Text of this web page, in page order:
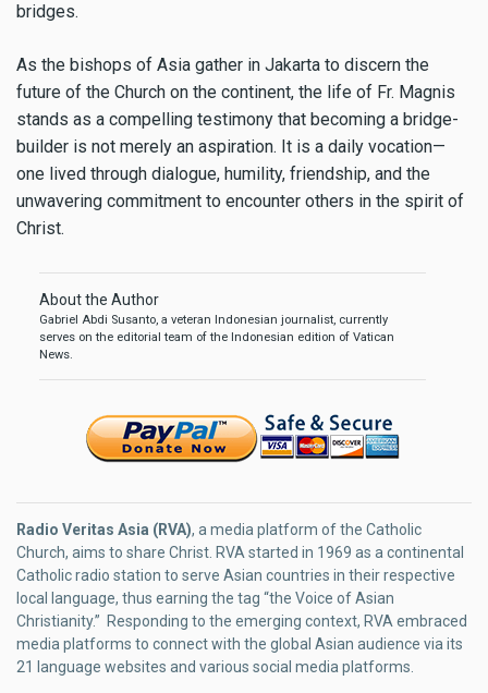
bridges.
As the bishops of Asia gather in Jakarta to discern the
future of the Church on the continent, the life of Fr. Magnis
stands as a compelling testimony that becoming a bridge-
builder is not merely an aspiration. It is a daily vocation—
one lived through dialogue, humility, friendship, and the
unwavering commitment to encounter others in the spirit of
Christ.
About the Author
Gabriel Abdi Susanto, a veteran Indonesian journalist, currently
serves on the editorial team of the Indonesian edition of Vatican
News.
Radio Veritas Asia (RVA), a media platform of the Catholic
Church, aims to share Christ. RVA started in 1969 as a continental
Catholic radio station to serve Asian countries in their respective
local language, thus earning the tag “the Voice of Asian
Christianity.” Responding to the emerging context, RVA embraced
media platforms to connect with the global Asian audience via its
21 language websites and various social media platforms.